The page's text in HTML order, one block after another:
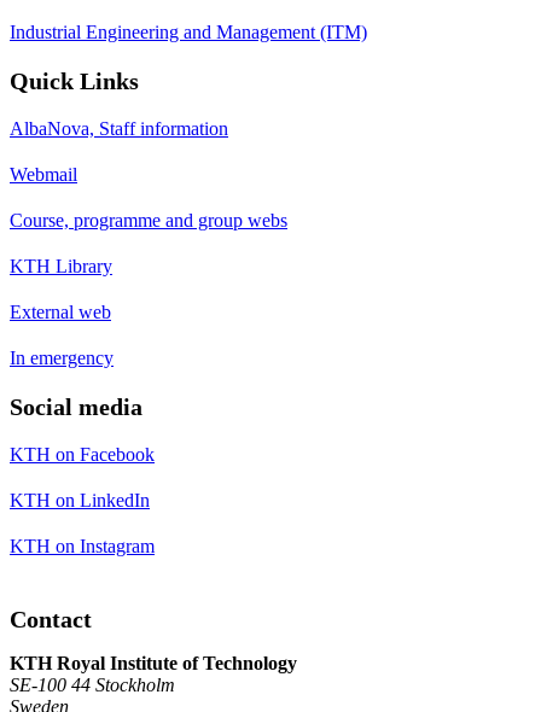
Industrial Engineering and Management (ITM)
Quick Links
AlbaNova, Staff information
Webmail
Course, programme and group webs
KTH Library
External web
In emergency
Social media
KTH on Facebook
KTH on LinkedIn
KTH on Instagram
Contact
KTH Royal Institute of Technology
SE-100 44 Stockholm
Sweden